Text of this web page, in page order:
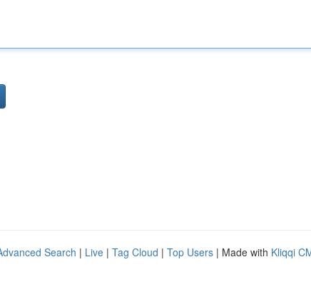
Search | Live | Tag Cloud | Top Users | Made with Kliqqi